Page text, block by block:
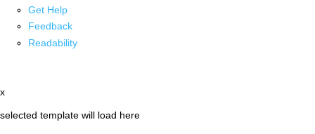
Get Help
Feedback
Readability
x
selected template will load here